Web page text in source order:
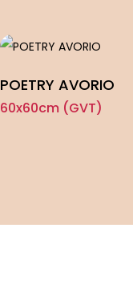
POETRY AVORIO
60x60cm (GVT)